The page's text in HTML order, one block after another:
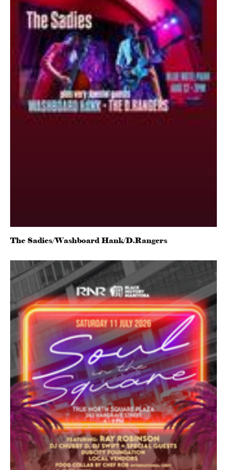
The Sadies/Washboard Hank/D.Rangers